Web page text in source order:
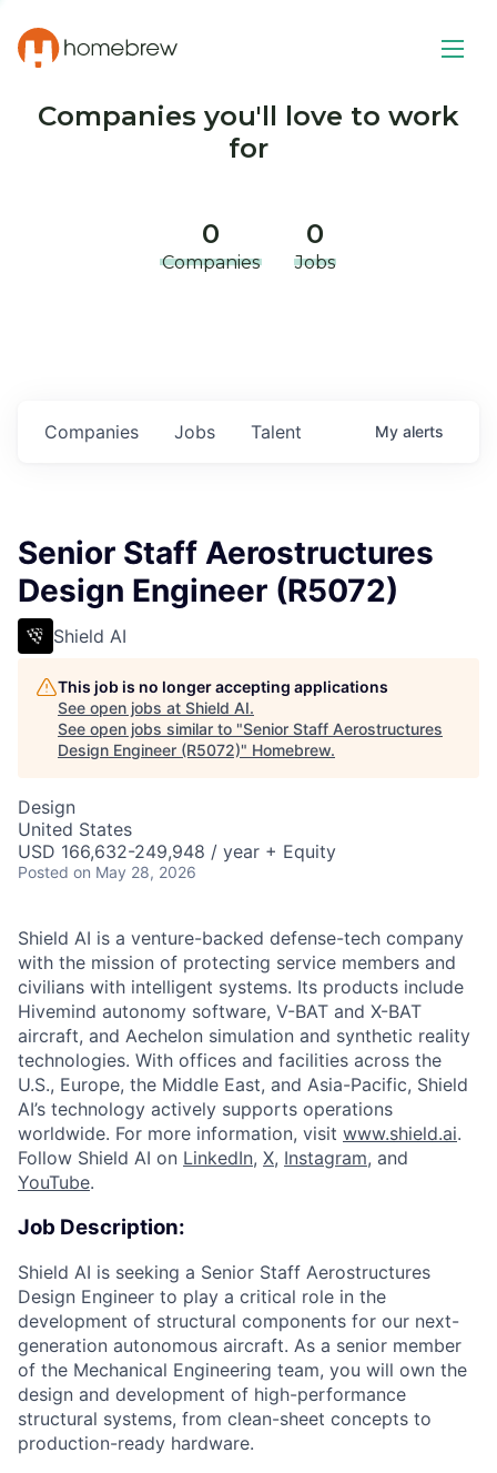
Companies you'll love to work
for
0
Companies
0
Jobs
Jobs
Companies Talent My alerts
Senior Staff Aerostructures
Design Engineer (R5072)
Shield AI
This job is no longer accepting applications
See open jobs at Shield AI.
See open jobs similar to "Senior Staff Aerostructures
Design Engineer (R5072)" Homebrew.
Design
United States
USD 166,632-249,948 / year + Equity
Posted on May 28, 2026
Shield AI is a venture-backed defense-tech company
with the mission of protecting service members and
civilians with intelligent systems. Its products include
Hivemind autonomy software, V-BAT and X-BAT
aircraft, and Aechelon simulation and synthetic reality
technologies. With offices and facilities across the
U.S., Europe, the Middle East, and Asia-Pacific, Shield
AI’s technology actively supports operations
worldwide. For more information, visit www.shield.ai.
Follow Shield AI on LinkedIn, X, Instagram, and
YouTube.
Job Description:
Shield AI is seeking a Senior Staff Aerostructures
Design Engineer to play a critical role in the
development of structural components for our next-
generation autonomous aircraft. As a senior member
of the Mechanical Engineering team, you will own the
design and development of high-performance
structural systems, from clean-sheet concepts to
production-ready hardware.